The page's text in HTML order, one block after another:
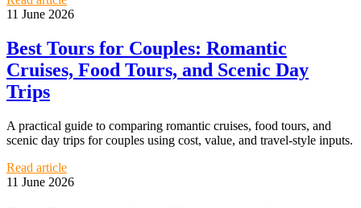
11 June 2026
Best Tours for Couples: Romantic
Cruises, Food Tours, and Scenic Day
Trips
A practical guide to comparing romantic cruises, food tours, and
scenic day trips for couples using cost, value, and travel-style inputs.
Read article
11 June 2026